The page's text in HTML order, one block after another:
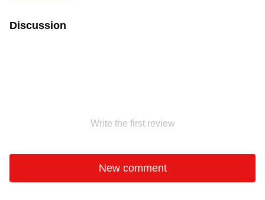
Discussion
Write the first review
New comment